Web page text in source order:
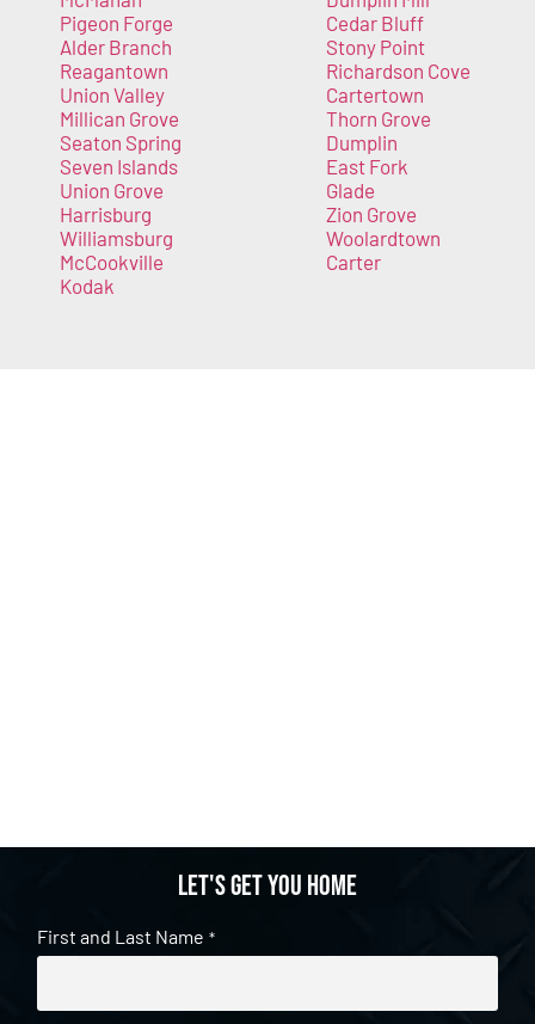
Pigeon Forge
Alder Branch
Reagantown
Union Valley
Millican Grove
Seaton Spring
Seven Islands
Union Grove
Harrisburg
Williamsburg
McCookville
Kodak
Cedar Bluff
Stony Point
Richardson Cove
Cartertown
Thorn Grove
Dumplin
East Fork
Glade
Zion Grove
Woolardtown
Carter
Let's get you home
First and Last Name *